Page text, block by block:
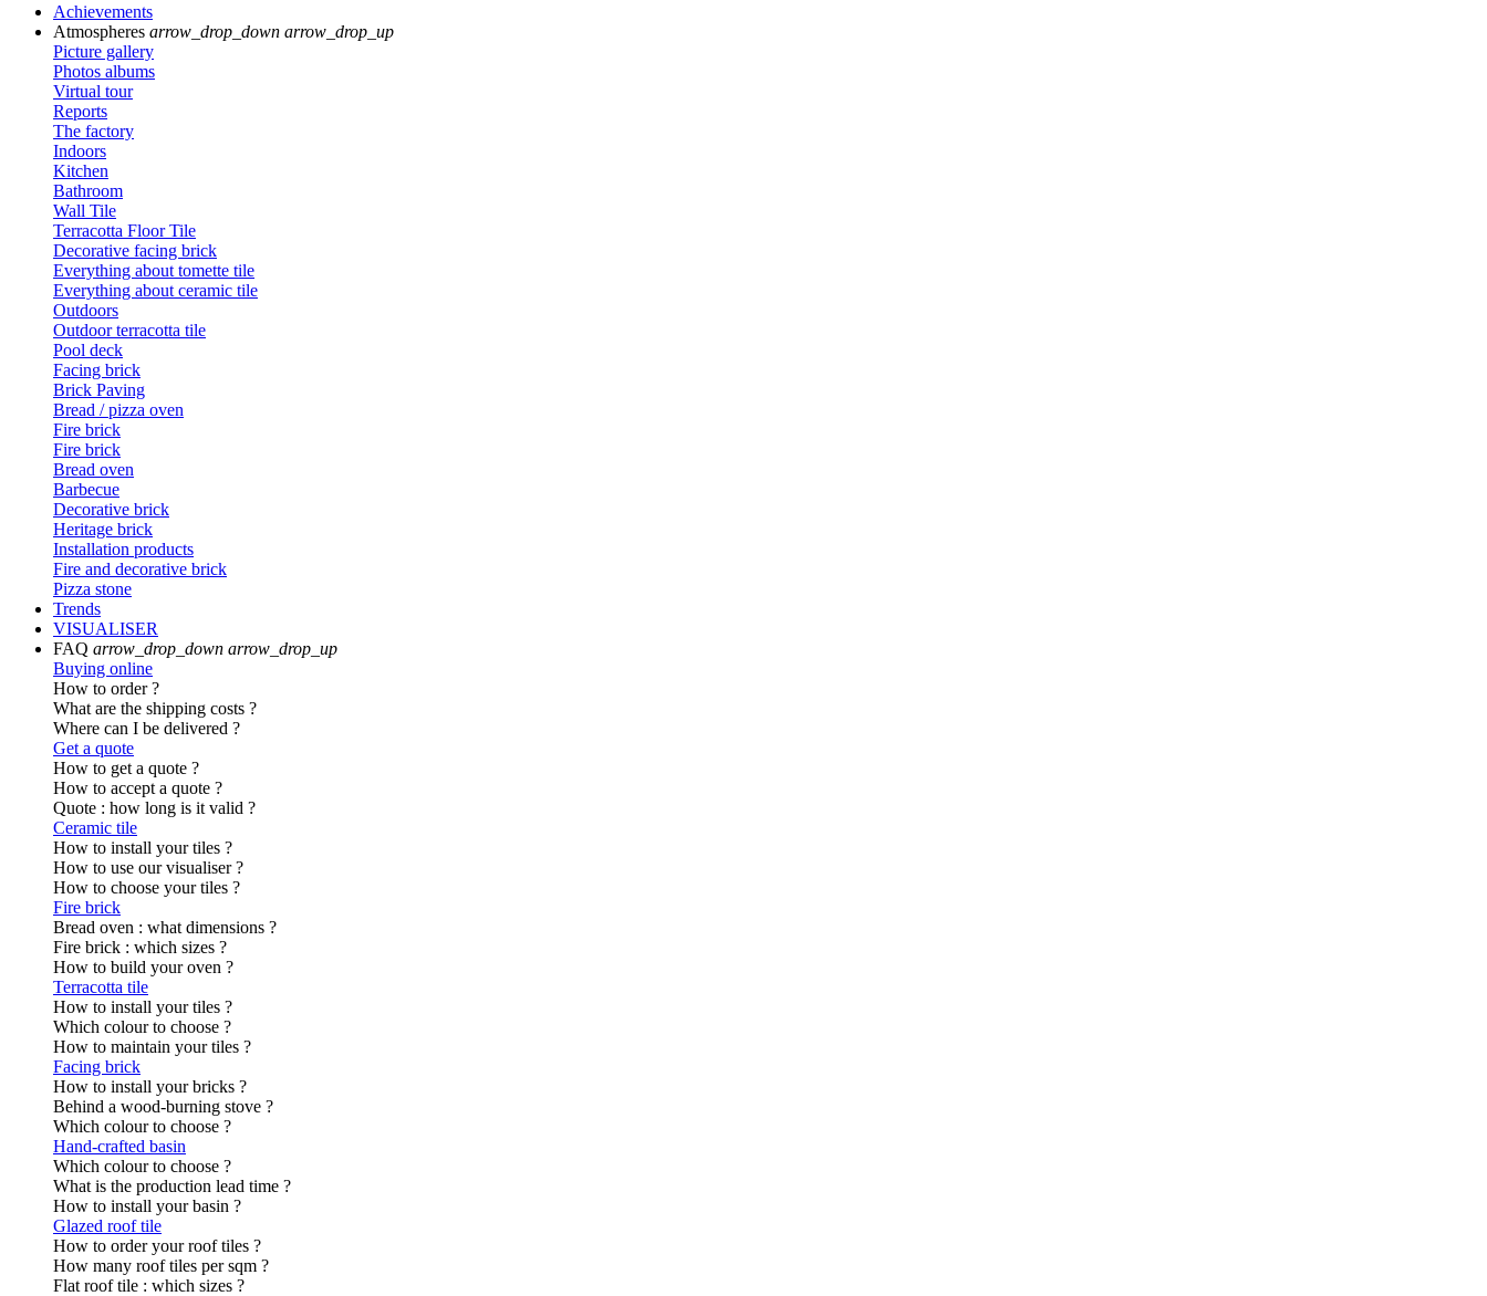
Achievements
Atmospheres arrow_drop_down arrow_drop_up
Picture gallery
Photos albums
Virtual tour
Reports
The factory
Indoors
Kitchen
Bathroom
Wall Tile
Terracotta Floor Tile
Decorative facing brick
Everything about tomette tile
Everything about ceramic tile
Outdoors
Outdoor terracotta tile
Pool deck
Facing brick
Brick Paving
Bread / pizza oven
Fire brick
Fire brick
Bread oven
Barbecue
Decorative brick
Heritage brick
Installation products
Fire and decorative brick
Pizza stone
Trends
VISUALISER
FAQ arrow_drop_down arrow_drop_up
Buying online
How to order ?
What are the shipping costs ?
Where can I be delivered ?
Get a quote
How to get a quote ?
How to accept a quote ?
Quote : how long is it valid ?
Ceramic tile
How to install your tiles ?
How to use our visualiser ?
How to choose your tiles ?
Fire brick
Bread oven : what dimensions ?
Fire brick : which sizes ?
How to build your oven ?
Terracotta tile
How to install your tiles ?
Which colour to choose ?
How to maintain your tiles ?
Facing brick
How to install your bricks ?
Behind a wood-burning stove ?
Which colour to choose ?
Hand-crafted basin
Which colour to choose ?
What is the production lead time ?
How to install your basin ?
Glazed roof tile
How to order your roof tiles ?
How many roof tiles per sqm ?
Flat roof tile : which sizes ?